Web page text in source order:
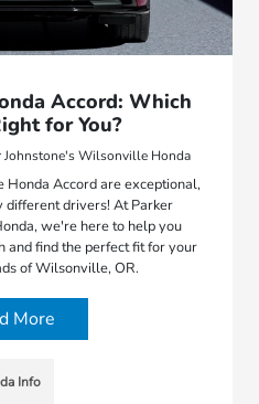
Accord: Which
for You?
Johnstone's Wilsonville Honda
Honda Accord are exceptional,
drivers! At Parker
we're here to help you
and find the perfect fit for your
of Wilsonville, OR.
More
Info